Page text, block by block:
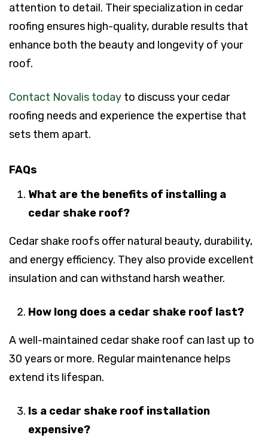
attention to detail. Their specialization in cedar
roofing ensures high-quality, durable results that
enhance both the beauty and longevity of your
roof.
Contact Novalis today to discuss your cedar
roofing needs and experience the expertise that
sets them apart.
FAQs
What are the benefits of installing a
cedar shake roof?
Cedar shake roofs offer natural beauty, durability,
and energy efficiency. They also provide excellent
insulation and can withstand harsh weather.
How long does a cedar shake roof last?
A well-maintained cedar shake roof can last up to
30 years or more. Regular maintenance helps
extend its lifespan.
Is a cedar shake roof installation
expensive?